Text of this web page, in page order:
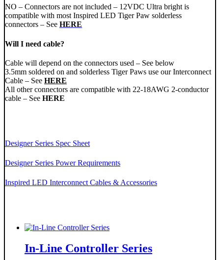
NO – Connectors are not included – 12VDC Ultra bright is
compatible with most Inspired LED Tiger Paw solderless
connectors – See HERE
Will I need cable?
Cable will depend on the connectors used – See below
3.5mm soldered on and solderless Tiger Paws use our Interconnect
Cable – See HERE
All other connectors are compatible with 22-18AWG 2-conductor
cable – See HERE
Designer Series Spec Sheet
Designer Series Power Requirements
Inspired LED Interconnect Cables & Accessories
In-Line Controller Series